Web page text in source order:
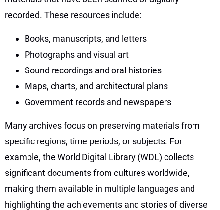
recorded. These resources include:
Books, manuscripts, and letters
Photographs and visual art
Sound recordings and oral histories
Maps, charts, and architectural plans
Government records and newspapers
Many archives focus on preserving materials from
specific regions, time periods, or subjects. For
example, the World Digital Library (WDL) collects
significant documents from cultures worldwide,
making them available in multiple languages and
highlighting the achievements and stories of diverse